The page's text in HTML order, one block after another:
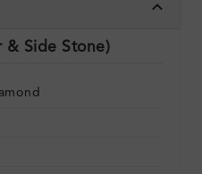
& Side Stone)